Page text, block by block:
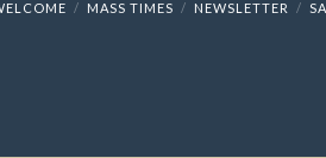
MASS TIMES NEWSLETTER